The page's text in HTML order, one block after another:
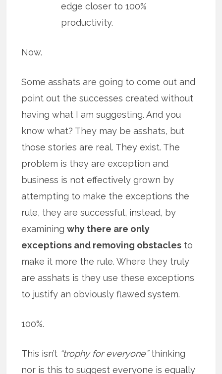
edge closer to 100%
productivity.
Now.
Some asshats are going to come out and
point out the successes created without
having what I am suggesting. And you
know what? They may be asshats, but
those stories are real. They exist. The
problem is they are exception and
business is not effectively grown by
attempting to make the exceptions the
rule, they are successful, instead, by
examiningwhy there are only
exceptions and removing obstacles to
make it more the rule. Where they truly
are asshats is they use these exceptions
to justify an obviously flawed system.
100%.
This isn’t “trophy for everyone”thinking
nor is this to suggest everyone is equally